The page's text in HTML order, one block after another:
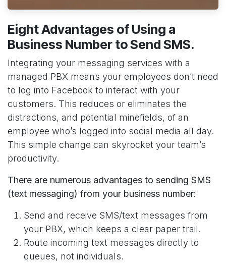
Eight Advantages of Using a
Business Number to Send SMS.
Integrating your messaging services with a
managed PBX means your employees don’t need
to log into Facebook to interact with your
customers. This reduces or eliminates the
distractions, and potential minefields, of an
employee who’s logged into social media all day.
This simple change can skyrocket your team’s
productivity.
There are numerous advantages to sending SMS
(text messaging) from your business number:
Send and receive SMS/text messages from
your PBX, which keeps a clear paper trail.
Route incoming text messages directly to
queues, not individuals.